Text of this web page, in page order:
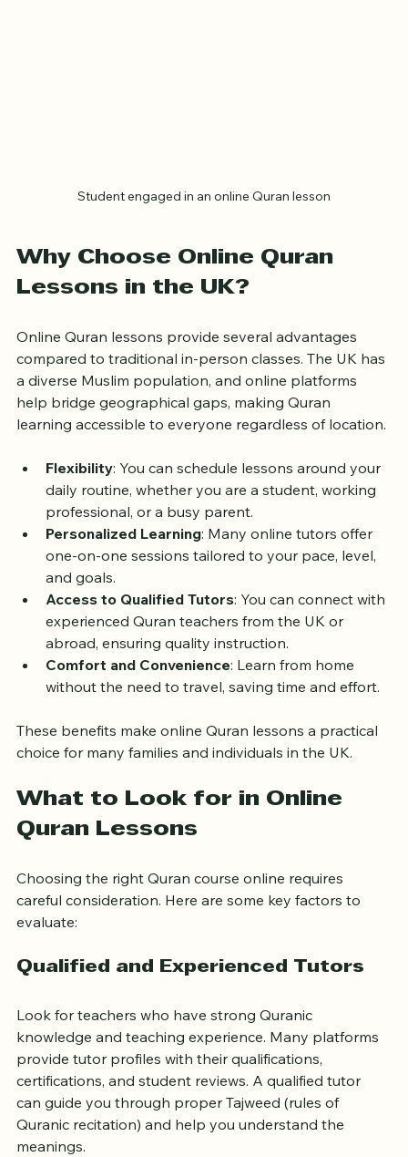
Why Choose Online Quran
Online Quran lessons provide several advantages
compared to traditional in-person classes. The UK has
a diverse Muslim population, and online platforms
help bridge geographical gaps, making Quran
Flexibility: You can schedule lessons around your
daily routine, whether you are a student, working
professional, or a busy parent.
Personalized Learning: Many online tutors offer
one-on-one sessions tailored to your pace, level,
and goals.
Access to Qualified Tutors: You can connect with
experienced Quran teachers from the UK or
abroad, ensuring quality instruction.
Comfort and Convenience: Learn from home
These benefits make online Quran lessons a practical
What to Look for in Online
Choosing the right Quran course online requires
careful consideration. Here are some key factors to
Look for teachers who have strong Quranic
knowledge and teaching experience. Many platforms
provide tutor profiles with their qualifications,
certifications, and student reviews. A qualified tutor
can guide you through proper Tajweed (rules of
Quranic recitation) and help you understand the